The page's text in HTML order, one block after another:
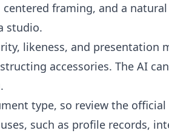
framing, and a
studio.
likeness, and presentation
accessories. The AI
type, so review the
such as profile records,